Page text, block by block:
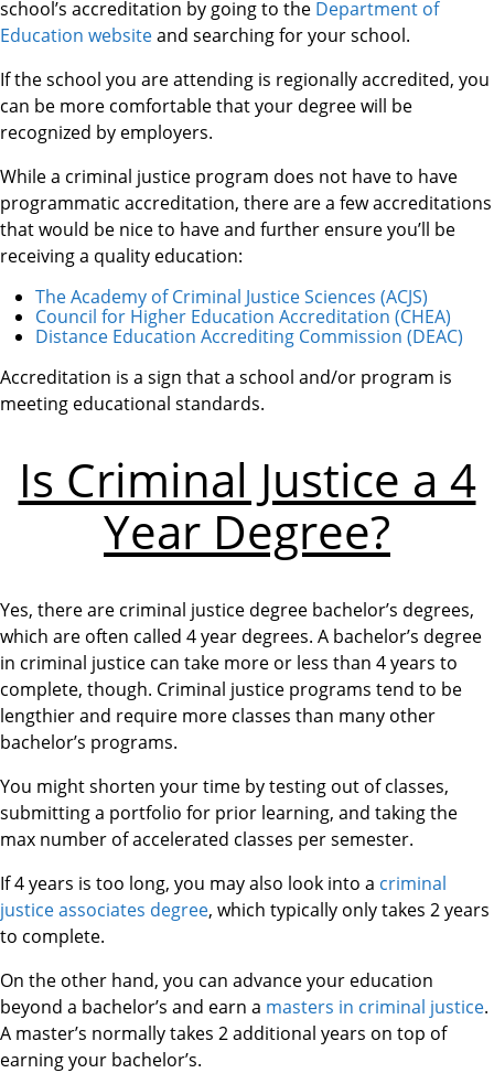
school’s accreditation by going to the Department of
Education websiteand searching for your school.
If the school you are attending is regionally accredited, you
can be more comfortable that your degree will be
recognized by employers.
While a criminal justice program does not have to have
programmatic accreditation, there are a few accreditations
that would be nice to have and further ensure you’ll be
receiving a quality education:
The Academy of Criminal Justice Sciences (ACJS)
Council for Higher Education Accreditation (CHEA)
Distance Education Accrediting Commission (DEAC)
Accreditation is a sign that a school and/or program is
meeting educational standards.
Is Criminal Justice a 4
Year Degree?
Yes, there are criminal justice degree bachelor’s degrees,
which are often called 4 year degrees. A bachelor’s degree
in criminal justice can take more or less than 4 years to
complete, though. Criminal justice programs tend to be
lengthier and require more classes than many other
bachelor’s programs.
You might shorten your time by testing out of classes,
submitting a portfolio for prior learning, and taking the
max number of accelerated classes per semester.
If 4 years is too long, you may also look into a criminal
justice associates degree, which typically only takes 2 years
to complete.
On the other hand, you can advance your education
beyond a bachelor’s and earn a masters in criminal justice.
A master’s normally takes 2 additional years on top of
earning your bachelor’s.